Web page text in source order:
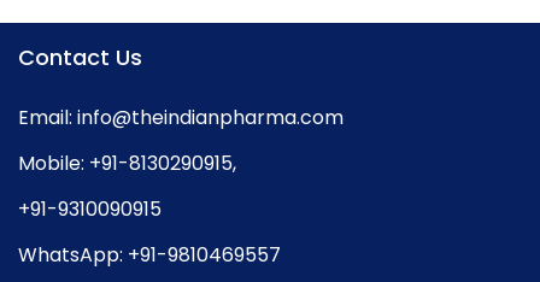
Contact Us
Email: info@theindianpharma.com
Mobile: +91-8130290915,
+91-9310090915
WhatsApp: +91-9810469557